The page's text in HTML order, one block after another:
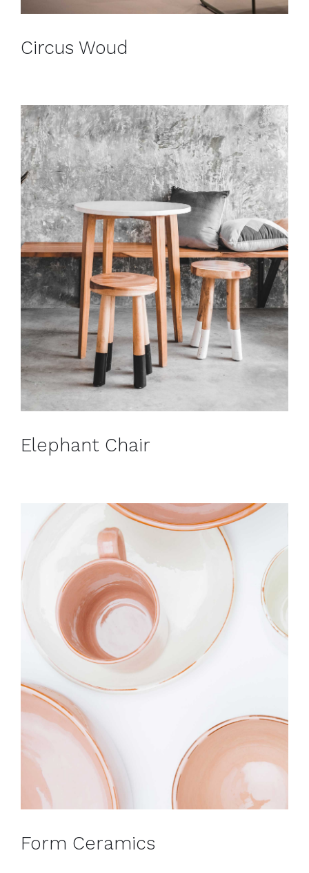
Circus Woud
Elephant Chair
Form Ceramics